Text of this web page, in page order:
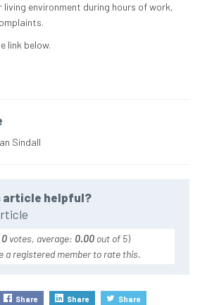
environment during hours of work,
link below.
Sindall
article helpful?
0 votes, average: 0.00 out of 5)
a registered member to rate this.
Share Share Share